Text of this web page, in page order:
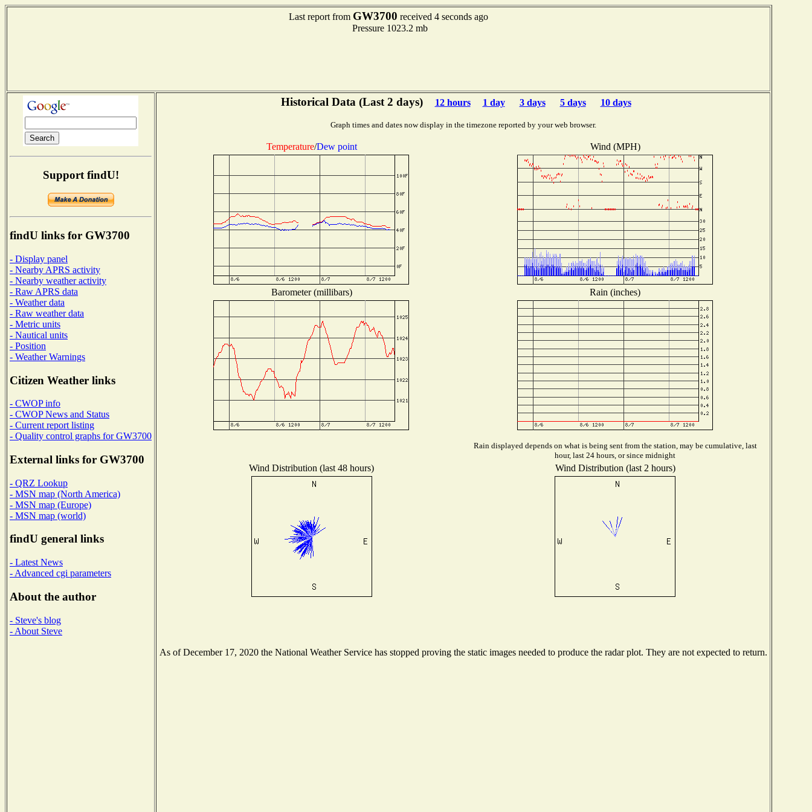
Last report from GW3700 received 4 seconds ago
Pressure 1023.2 mb
Support findU!
findU links for GW3700
- Display panel
- Nearby APRS activity
- Nearby weather activity
- Raw APRS data
- Weather data
- Raw weather data
- Metric units
- Nautical units
- Position
- Weather Warnings
Citizen Weather links
- CWOP info
- CWOP News and Status
- Current report listing
- Quality control graphs for GW3700
External links for GW3700
- QRZ Lookup
- MSN map (North America)
- MSN map (Europe)
- MSN map (world)
findU general links
- Latest News
- Advanced cgi parameters
About the author
- Steve's blog
- About Steve
Historical Data (Last 2 days) 12 hours 1 day 3 days 5 days 10 days
Graph times and dates now display in the timezone reported by your web browser.
Temperature/Dew point Wind (MPH)
Barometer (millibars) Rain (inches)
Rain displayed depends on what is being sent from the station, may be cumulative, last
hour, last 24 hours, or since midnight
Wind Distribution (last 48 hours) Wind Distribution (last 2 hours)
As of December 17, 2020 the National Weather Service has stopped proving the static images needed to produce the radar plot. They are not expected to return.